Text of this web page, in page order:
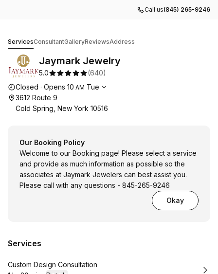
Call us(845) 265-9246
ServicesConsultantGalleryReviewsAddress
Jaymark Jewelry
5.0 (640)
Opening hours
Closed · Opens 10 AM Tue
3612 Route 9
Cold Spring, New York 10516
Our Booking Policy
Welcome to our Booking page! Please select a service
and provide as much information as possible so the
associates at Jaymark Jewelers can best assist you.
Please call with any questions - 845-265-9246
Okay
Services
Book
Custom Design Consultation